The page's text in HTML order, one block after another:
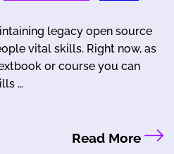
legacy open source
vital skills. Right now, as
or course you can
…
Read More